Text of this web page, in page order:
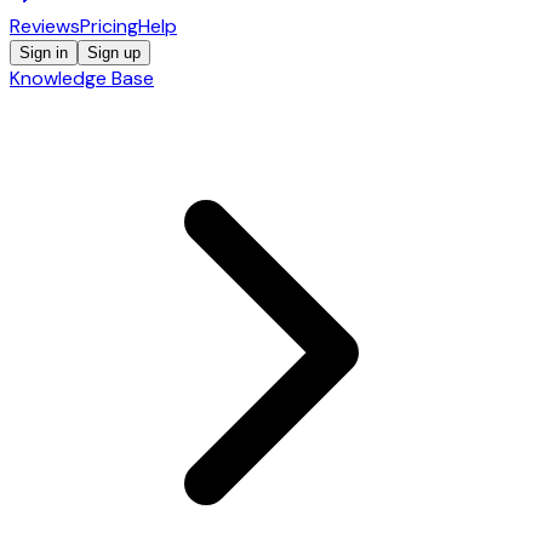
ReviewsPricingHelp
Sign in Sign up
Knowledge Base